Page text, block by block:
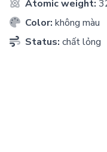
Atomic weight:
Color: không màu
Status: chất lỏng